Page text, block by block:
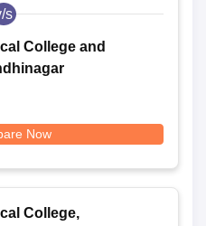
s
College and
Now
College,